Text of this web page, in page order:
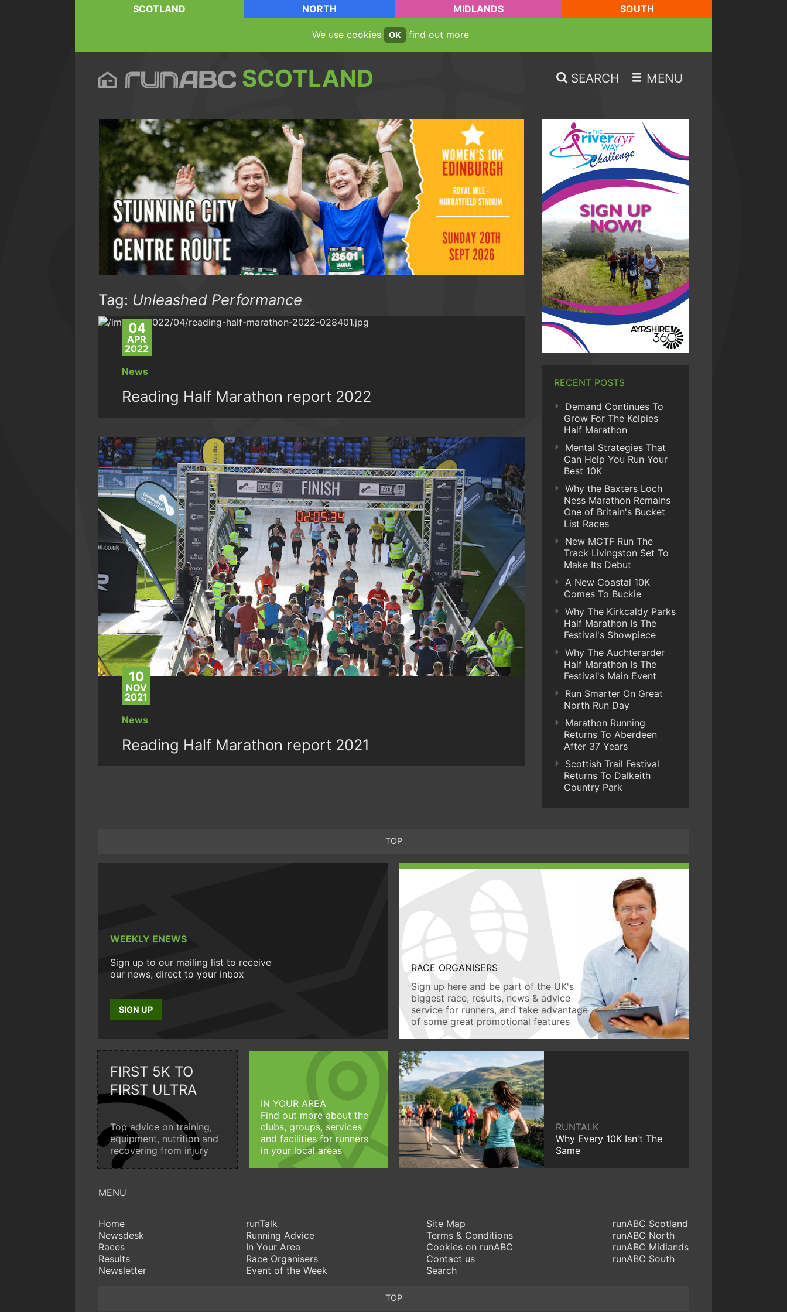
SCOTLAND NORTH MIDLANDS SOUTH
We use cookies OK find out more
SCOTLAND SEARCH MENU
Tag: Unleashed Performance
04
APR
2022
News
Reading Half Marathon report 2022
10
NOV
2021
News
Reading Half Marathon report 2021
RECENT POSTS
Demand Continues To
Grow For The Kelpies
Half Marathon
Mental Strategies That
Can Help You Run Your
Best 10K
Why the Baxters Loch
Ness Marathon Remains
One of Britain's Bucket
List Races
New MCTF Run The
Track Livingston Set To
Make Its Debut
A New Coastal 10K
Comes To Buckie
Why The Kirkcaldy Parks
Half Marathon Is The
Festival's Showpiece
Why The Auchterarder
Half Marathon Is The
Festival's Main Event
Run Smarter On Great
North Run Day
Marathon Running
Returns To Aberdeen
After 37 Years
Scottish Trail Festival
Returns To Dalkeith
Country Park
TOP
WEEKLY ENEWS
Sign up to our mailing list to receive
our news, direct to your inbox
SIGN UP
RACE ORGANISERS
Sign up here and be part of the UK's
biggest race, results, news & advice
service for runners, and take advantage
of some great promotional features
FIRST 5K TO
FIRST ULTRA
Top advice on training,
equipment, nutrition and
recovering from injury
IN YOUR AREA
Find out more about the
clubs, groups, services
and facilities for runners
in your local areas
RUNTALK
Why Every 10K Isn't The
Same
Home
Newsdesk
Races
Results
Newsletter
runTalk
Running Advice
In Your Area
Race Organisers
Event of the Week
Site Map
Terms & Conditions
Cookies on runABC
Contact us
Search
runABC Scotland
runABC North
runABC Midlands
runABC South
TOP